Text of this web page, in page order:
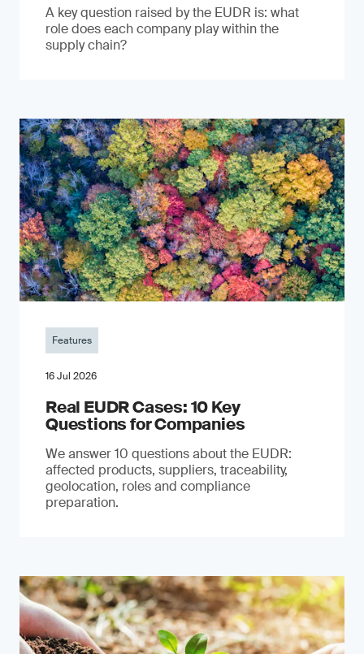
A key question raised by the EUDR is: what
role does each company play within the
supply chain?
Features
16 Jul 2026
Real EUDR Cases: 10 Key
Questions for Companies
We answer 10 questions about the EUDR:
affected products, suppliers, traceability,
geolocation, roles and compliance
preparation.